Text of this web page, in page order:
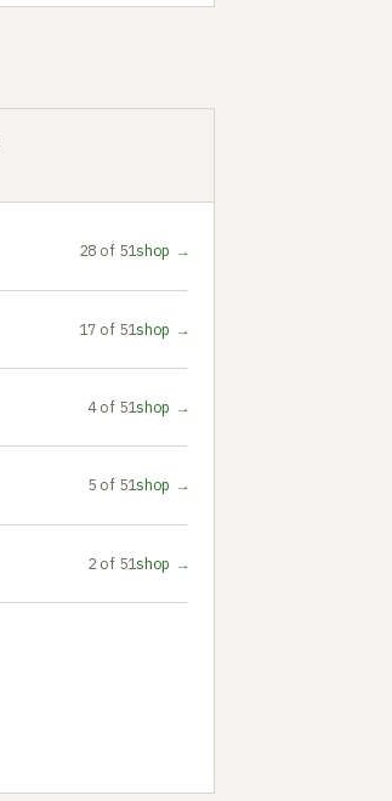
28 of 51shop →
17 of 51shop →
4 of 51shop →
5 of 51shop →
2 of 51shop →